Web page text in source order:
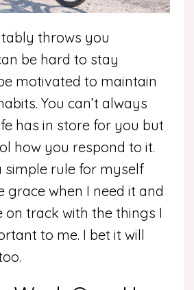
throws you
be hard to stay
motivated to maintain
You can’t always
has in store for you but
how you respond to it.
simple rule for myself
grace when I need it and
on track with the things I
to me. I bet it will